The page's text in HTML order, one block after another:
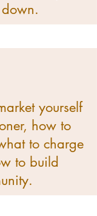
yourself
how to
to charge
to build